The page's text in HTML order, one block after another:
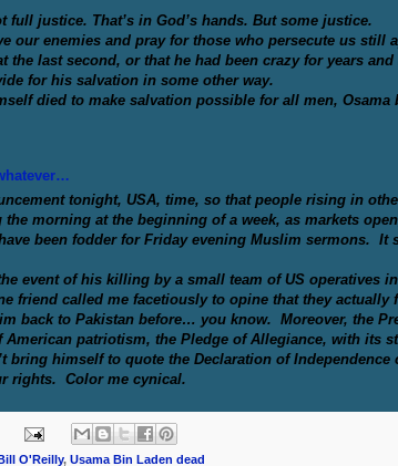
full justice. That’s in God’s hands. But some justice.
our enemies and pray for those who persecute us still
the last second, or that he had been crazy for years
for his salvation in some other way.
died to make salvation possible for all men, Osama
tonight, USA, time, so that people rising in
morning at the beginning of a week, as markets
been fodder for Friday evening Muslim sermons. It
event of his killing by a small team of US operatives
friend called me facetiously to opine that they actually
back to Pakistan before… you know. Moreover, the
American patriotism, the Pledge of Allegiance, with its
bring himself to quote the Declaration of
rights. Color me cynical.
O'Reilly, Usama Bin Laden dead